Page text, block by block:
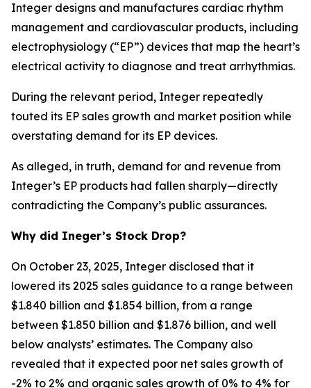
Integer designs and manufactures cardiac rhythm
management and cardiovascular products, including
electrophysiology (“EP”) devices that map the heart’s
electrical activity to diagnose and treat arrhythmias.
During the relevant period, Integer repeatedly
touted its EP sales growth and market position while
overstating demand for its EP devices.
As alleged, in truth, demand for and revenue from
Integer’s EP products had fallen sharply—directly
contradicting the Company’s public assurances.
Why did Ineger’s Stock Drop?
On October 23, 2025, Integer disclosed that it
lowered its 2025 sales guidance to a range between
$1.840 billion and $1.854 billion, from a range
between $1.850 billion and $1.876 billion, and well
below analysts’ estimates. The Company also
revealed that it expected poor net sales growth of
-2% to 2% and organic sales growth of 0% to 4% for